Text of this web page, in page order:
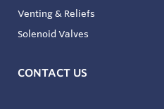
Venting & Reliefs
Solenoid Valves
CONTACT US